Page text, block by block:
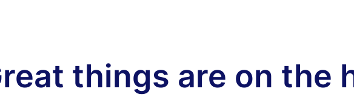
things are on the